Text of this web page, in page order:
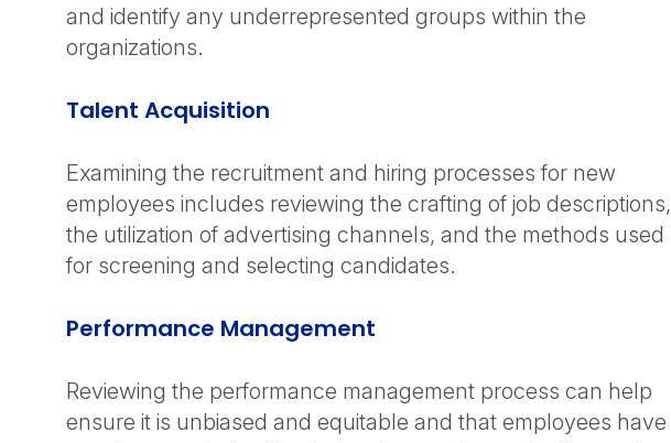
and identify any underrepresented groups within the
organizations.
Talent Acquisition
Examining the recruitment and hiring processes for new
employees includes reviewing the crafting of job descriptions,
the utilization of advertising channels, and the methods used
for screening and selecting candidates.
Performance Management
Reviewing the performance management process can help
ensure it is unbiased and equitable and that employees have